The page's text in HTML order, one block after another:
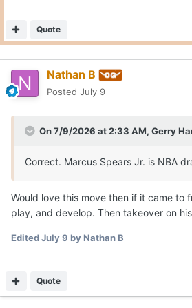
Quote
Nathan B
Posted July 9
On 7/9/2026 at 2:33 AM, Gerry
Correct. Marcus Spears Jr. is NBA
Would love this move then if it came to
play, and develop. Then takeover on
EditedJuly 9 by Nathan B
Quote